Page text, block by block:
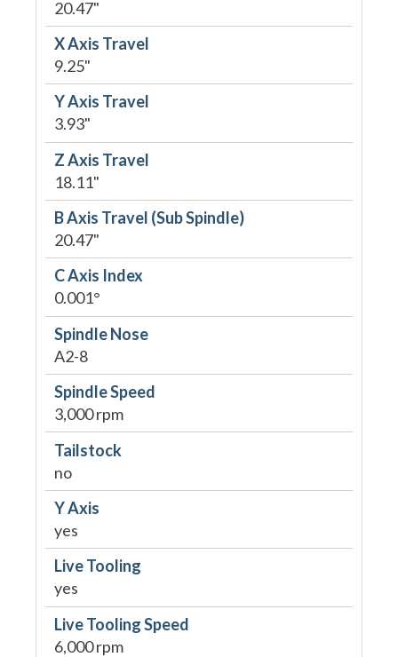
20.47"
X Axis Travel
9.25"
Y Axis Travel
3.93"
Z Axis Travel
18.11"
B Axis Travel (Sub Spindle)
20.47"
C Axis Index
0.001°
Spindle Nose
A2-8
Spindle Speed
3,000 rpm
Tailstock
no
Y Axis
yes
Live Tooling
yes
Live Tooling Speed
6,000 rpm